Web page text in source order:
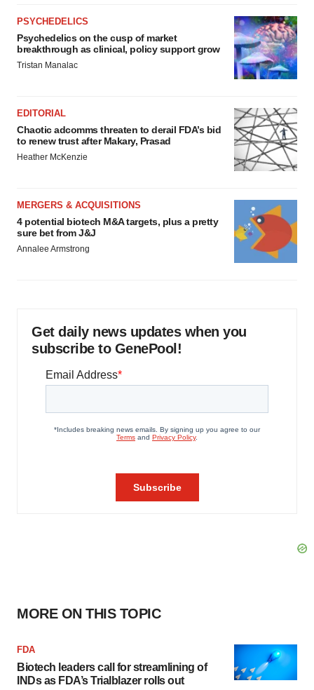
PSYCHEDELICS
Psychedelics on the cusp of market
breakthrough as clinical, policy support grow
Tristan Manalac
EDITORIAL
Chaotic adcomms threaten to derail FDA’s bid
to renew trust after Makary, Prasad
Heather McKenzie
MERGERS & ACQUISITIONS
4 potential biotech M&A targets, plus a pretty
sure bet from J&J
Annalee Armstrong
Get daily news updates when you
subscribe to GenePool!
MORE ON THIS TOPIC
FDA
Biotech leaders call for streamlining of
INDs as FDA’s Trialblazer rolls out